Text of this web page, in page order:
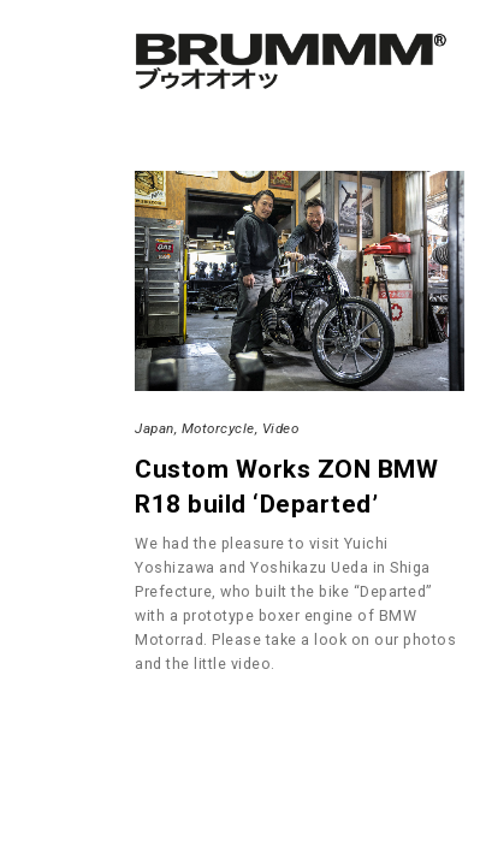
Japan Motorcycle Video
Custom Works ZON BMW
R18 build ‘Departed’
We had the pleasure to visit Yuichi
Yoshizawa and Yoshikazu Ueda in Shiga
Prefecture, who built the bike “Departed”
with a prototype boxer engine of BMW
Motorrad. Please take a look on our photos
and the little video.